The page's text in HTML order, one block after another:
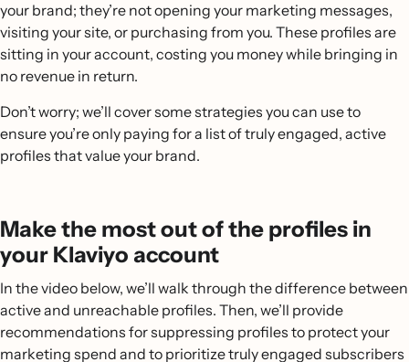
your brand; they’re not opening your marketing messages,
visiting your site, or purchasing from you. These profiles are
sitting in your account, costing you money while bringing in
no revenue in return.
Don’t worry; we’ll cover some strategies you can use to
ensure you’re only paying for a list of truly engaged, active
profiles that value your brand.
Make the most out of the profiles in
your Klaviyo account
In the video below, we’ll walk through the difference between
active and unreachable profiles. Then, we’ll provide
recommendations for suppressing profiles to protect your
marketing spend and to prioritize truly engaged subscribers